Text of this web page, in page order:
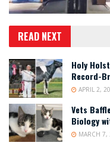
READ NEXT
Holy
Record-
APRIL 2,
Vets
Biology
MARCH 7,